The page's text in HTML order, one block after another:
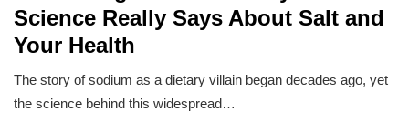
Science Really Says About Salt and
Your Health
The story of sodium as a dietary villain began decades ago, yet
the science behind this widespread…